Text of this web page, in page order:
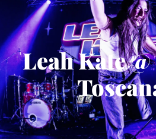
Leah Kate